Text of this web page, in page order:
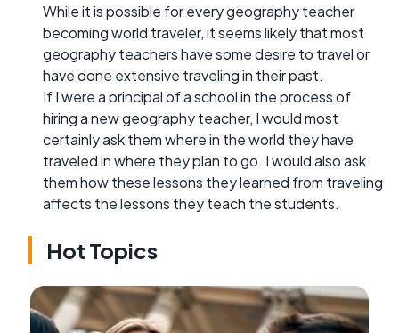
While it is possible for every geography teacher
becoming world traveler, it seems likely that most
geography teachers have some desire to travel or
have done extensive traveling in their past.
If I were a principal of a school in the process of
hiring a new geography teacher, I would most
certainly ask them where in the world they have
traveled in where they plan to go. I would also ask
them how these lessons they learned from traveling
affects the lessons they teach the students.
Hot Topics